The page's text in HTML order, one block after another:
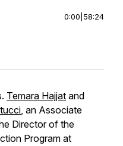
0:00 58:24
Temara Hajjat and
, an Associate
Director of the
Program at